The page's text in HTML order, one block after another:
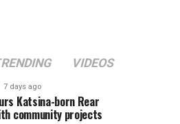
VIDEOS
7 days ago
Katsina-born Rear
community projects